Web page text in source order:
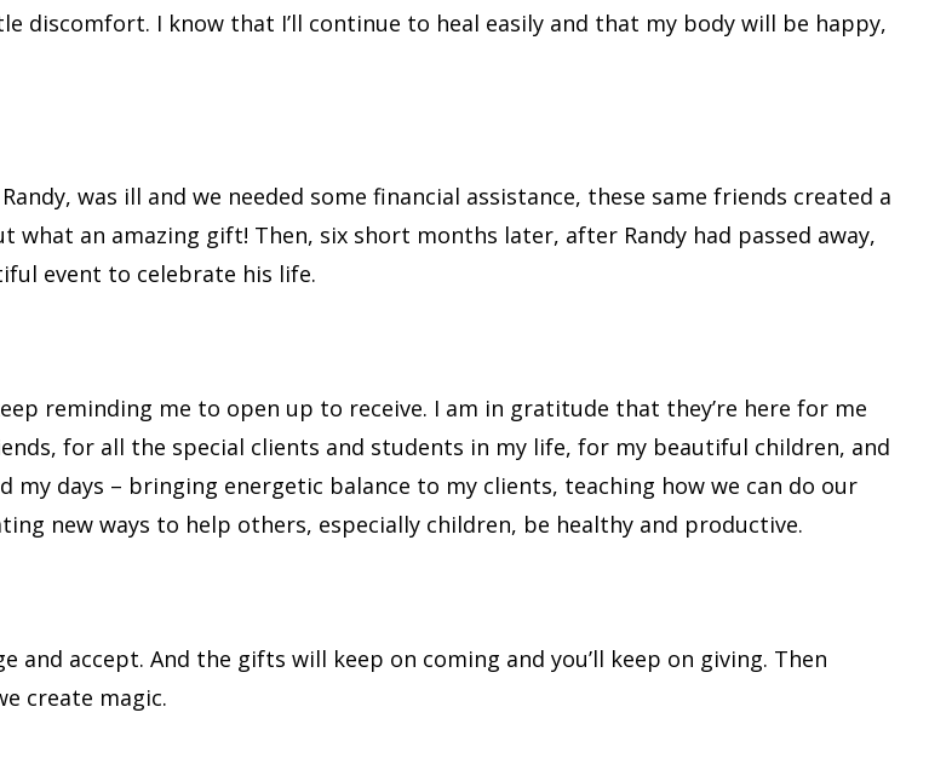
discomfort. I know that I’ll continue to heal easily and that my body will be happy,
was ill and we needed some financial assistance, these same friends created a
what an amazing gift! Then, six short months later, after Randy had passed away,
event to celebrate his life.
reminding me to open up to receive. I am in gratitude that they’re here for me
for all the special clients and students in my life, for my beautiful children, and
days – bringing energetic balance to my clients, teaching how we can do our
new ways to help others, especially children, be healthy and productive.
accept. And the gifts will keep on coming and you’ll keep on giving. Then
create magic.